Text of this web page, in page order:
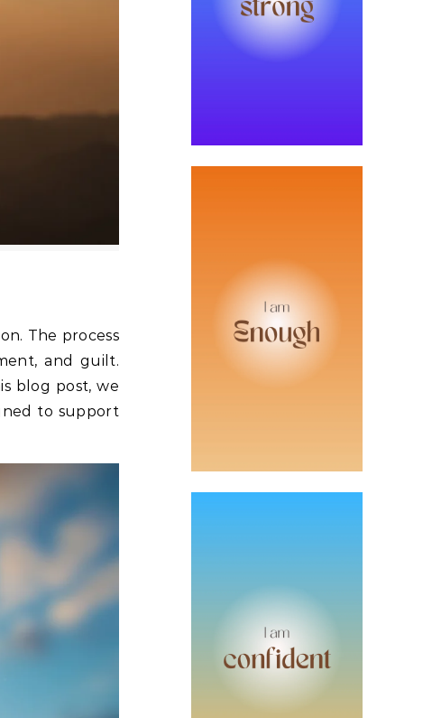
The process
and guilt.
blog post, we
to support